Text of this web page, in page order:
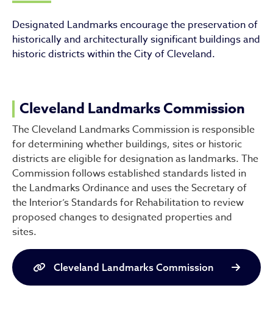
Designated Landmarks encourage the preservation of
historically and architecturally significant buildings and
historic districts within the City of Cleveland.
Cleveland Landmarks Commission
The Cleveland Landmarks Commission is responsible
for determining whether buildings, sites or historic
districts are eligible for designation as landmarks. The
Commission follows established standards listed in
the Landmarks Ordinance and uses the Secretary of
the Interior’s Standards for Rehabilitation to review
proposed changes to designated properties and
sites.
Cleveland Landmarks Commission